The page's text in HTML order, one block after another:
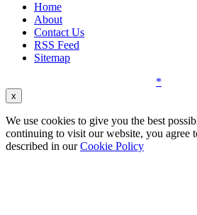
Home
About
Contact Us
RSS Feed
Sitemap
*
x
We use cookies to give you the best
continuing to visit our website, you agree
described in ourCookie Policy